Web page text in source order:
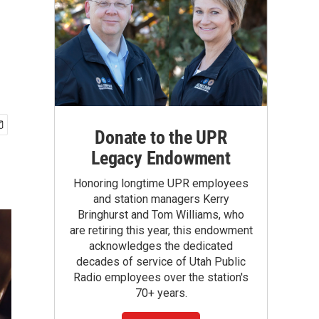
Donate to the UPR
Legacy Endowment
Honoring longtime UPR employees
and station managers Kerry
Bringhurst and Tom Williams, who
are retiring this year, this endowment
acknowledges the dedicated
decades of service of Utah Public
Radio employees over the station's
70+ years.